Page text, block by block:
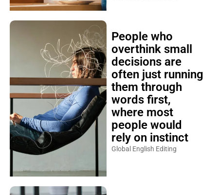
People who
overthink small
decisions are
often just running
them through
words first,
where most
people would
rely on instinct
Global English Editing